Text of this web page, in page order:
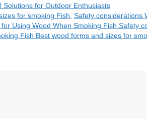
Solutions for Outdoor Enthusiasts
for smoking Fish, Safety considerations
for Using Wood When Smoking Fish Safety
Fish Best wood forms and sizes for